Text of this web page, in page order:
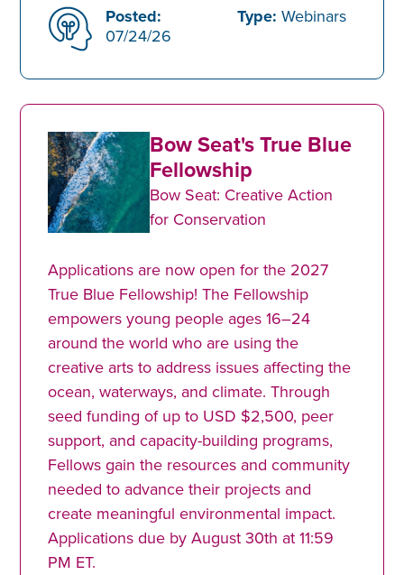
Posted:
07/24/26
Type: Webinars
Bow Seat's True Blue
Fellowship
Bow Seat: Creative Action
for Conservation
Applications are now open for the 2027
True Blue Fellowship! The Fellowship
empowers young people ages 16–24
around the world who are using the
creative arts to address issues affecting the
ocean, waterways, and climate. Through
seed funding of up to USD $2,500, peer
support, and capacity-building programs,
Fellows gain the resources and community
needed to advance their projects and
create meaningful environmental impact.
Applications due by August 30th at 11:59
PM ET.